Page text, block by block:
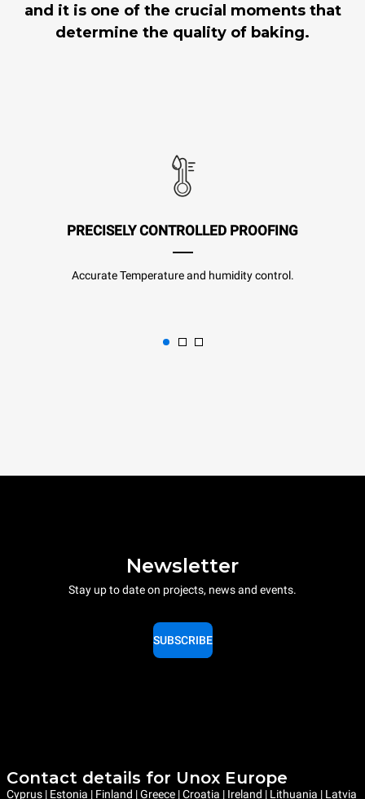
and it is one of the crucial moments that
determine the quality of baking.
PRECISELY CONTROLLED PROOFING
Accurate Temperature and humidity control.
Newsletter
Stay up to date on projects, news and events.
SUBSCRIBE
Contact details for Unox Europe
Cyprus | Estonia | Finland | Greece | Croatia | Ireland | Lithuania | Latvia